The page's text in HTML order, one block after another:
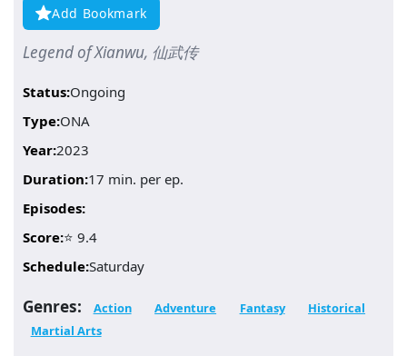
Add Bookmark
Legend of Xianwu, 仙武传
Status:Ongoing
Type:ONA
Year:2023
Duration:17 min. per ep.
Episodes:
Score:⭐ 9.4
Schedule:Saturday
Genres: Action Adventure Fantasy
Historical
Martial Arts